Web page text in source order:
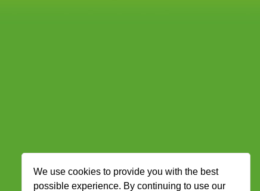
We use cookies to provide you with the best
possible experience. By continuing to use our